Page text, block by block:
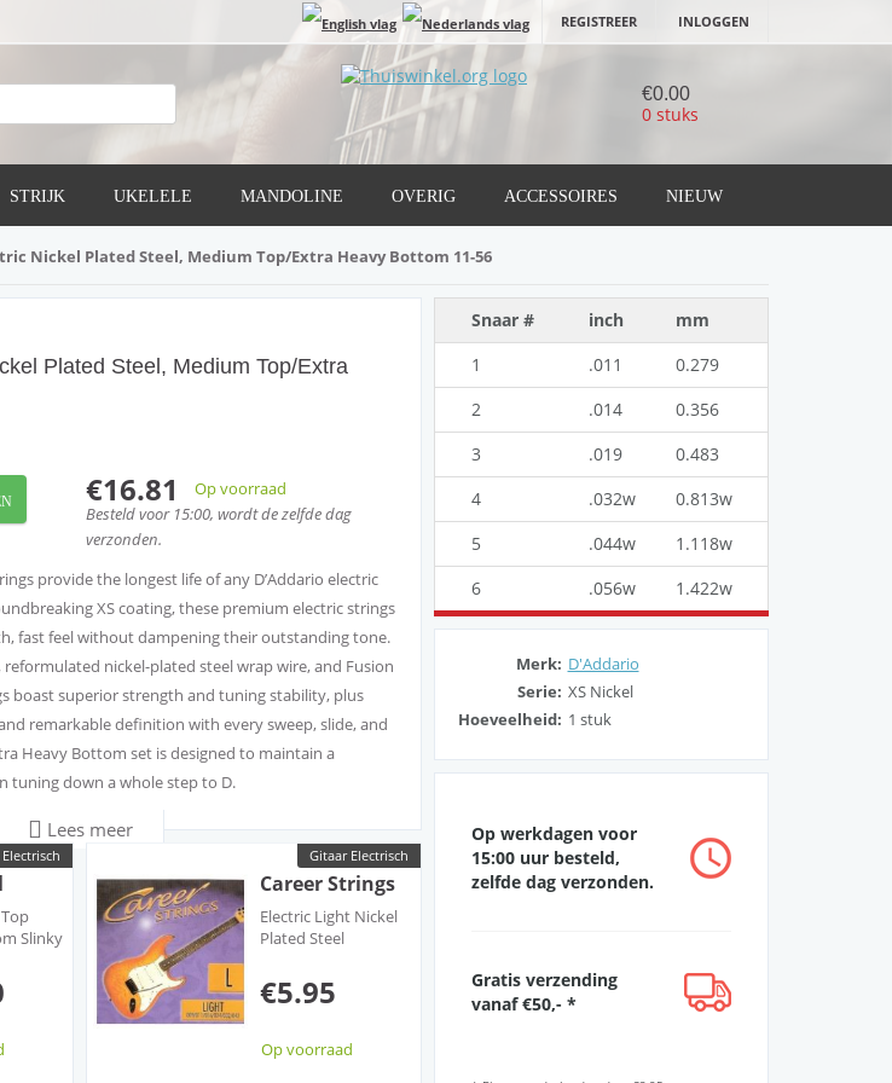
REGISTREER INLOGGEN
€0.00
0 stuks
STRIJK UKELELE MANDOLINE OVERIG ACCESSOIRES NIEUW
Nickel Plated Steel, Medium Top/Extra Heavy Bottom 11-56
Plated Steel, Medium Top/Extra
€16.81
Op voorraad
Besteld voor 15:00, wordt de zelfde dag
verzonden.
provide the longest life of any D’Addario electric
XS coating, these premium electric strings
fast feel without dampening their outstanding tone.
nickel-plated steel wrap wire, and Fusion
boast superior strength and tuning stability, plus
remarkable definition with every sweep, slide, and
Heavy Bottom set is designed to maintain a
tuning down a whole step to D.
life of any D’Addario electric string, plus a smooth, fast
coating.
provides a bright tone with increased output,
technology, XS Nickel offers greater break
in tune 131% better than standard
resealable VCI bag, which you can register
Lees meer
Slinky
Gitaar Electrisch
Career Strings
Electric Light Nickel
Plated Steel
€5.95
Op voorraad
Snaar # inch
mm
1
.011
0.279
2
.014
0.356
3
.019
0.483
4
.032w
0.813w
5
.044w
1.118w
6
.056w 1.422w
Merk: D'Addario
Serie: XS Nickel
Hoeveelheid: 1 stuk
Op werkdagen voor
15:00 uur besteld,
zelfde dag verzonden.
Gratis verzending
vanaf €50,- *